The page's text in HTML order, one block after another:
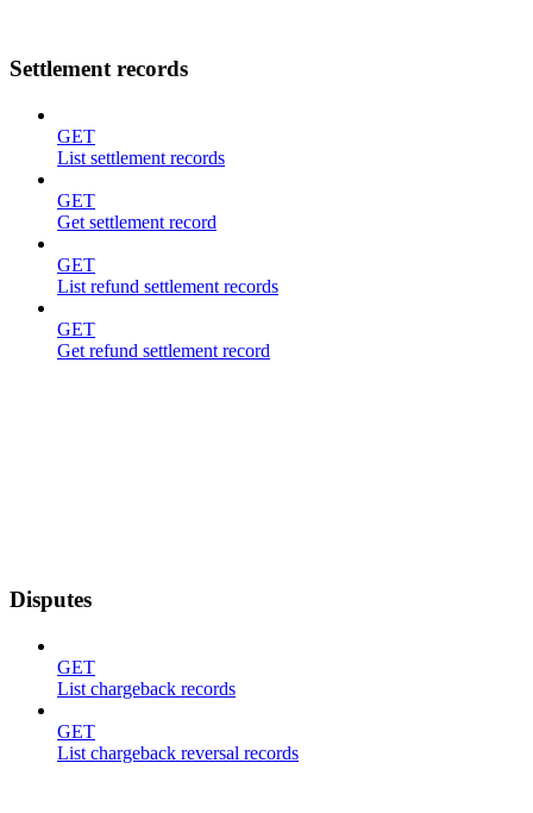
Settlement records
GET
List settlement records
GET
Get settlement record
GET
List refund settlement records
GET
Get refund settlement record
Disputes
GET
List chargeback records
GET
List chargeback reversal records